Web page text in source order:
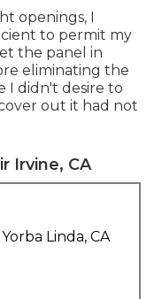
openings, I
to permit my
the panel in
eliminating the
I didn't desire to
out it had not
Irvine, CA
Linda, CA